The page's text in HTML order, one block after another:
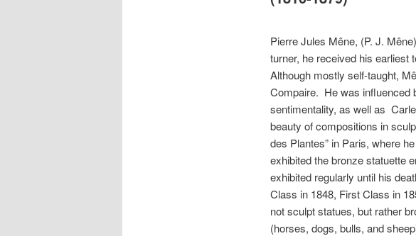
Pierre Jules Mêne, (P. J.
turner, he received his earliest
Although mostly self-taught,
Compaire. He was influenced
sentimentality, as well as
beauty of compositions in
des Plantes” in Paris, where
exhibited the bronze statuette
exhibited regularly until his
Class in 1848, First Class in
not sculpt statues, but rather
(horses, dogs, bulls, and